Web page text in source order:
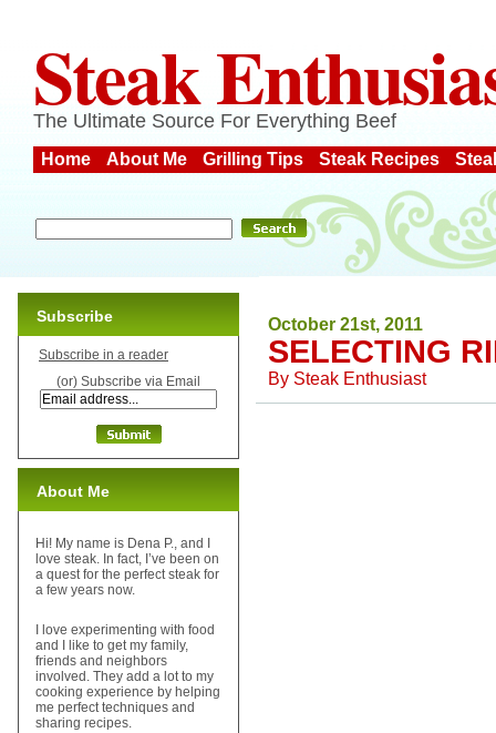
Steak
The Ultimate Source For Everything Beef
Home About Me Grilling Tips Steak Recipes
October 21st, 2011
SELECTING
By Steak Enthusiast
Subscribe
Subscribe in a reader
(or) Subscribe via Email
About Me
Hi! My name is Dena P., and I
love steak. In fact, I’ve been on
a quest for the perfect steak for
a few years now.
I love experimenting with food
and I like to get my family,
friends and neighbors
involved. They add a lot to my
cooking experience by helping
me perfect techniques and
sharing recipes.